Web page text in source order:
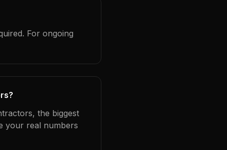
For ongoing
the biggest
your real numbers